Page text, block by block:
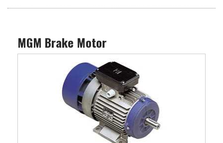
MGM Brake Motor